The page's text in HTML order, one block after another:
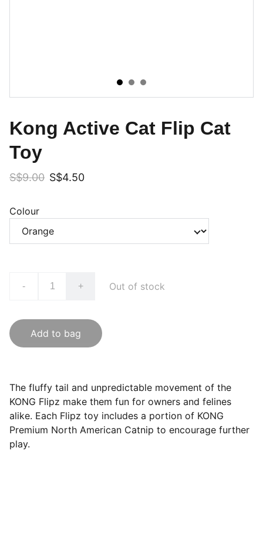
Kong Active Cat Flip Cat
Toy
S$9.00 S$4.50
Colour
- + Out of stock
Add to bag
The fluffy tail and unpredictable movement of the
KONG Flipz make them fun for owners and felines
alike. Each Flipz toy includes a portion of KONG
Premium North American Catnip to encourage further
play.